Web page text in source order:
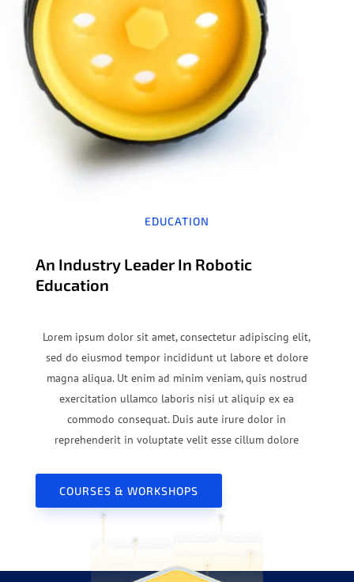
EDUCATION
An Industry Leader In Robotic
Education
Lorem ipsum dolor sit amet, consectetur adipiscing elit,
sed do eiusmod tempor incididunt ut labore et dolore
magna aliqua. Ut enim ad minim veniam, quis nostrud
exercitation ullamco laboris nisi ut aliquip ex ea
commodo consequat. Duis aute irure dolor in
reprehenderit in voluptate velit esse cillum dolore
COURSES & WORKSHOPS